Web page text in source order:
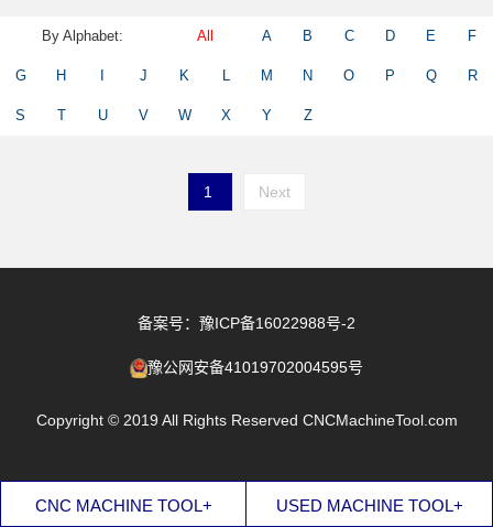
By Alphabet: All A B C D E F
G H J K L M N O P Q R
S T U V W X Y Z
1 Next
备案号：豫ICP备16022988号-2
豫公网安备41019702004595号
Copyright © 2019 All Rights Reserved CNCMachineTool.com
CNC MACHINE TOOL+ USED MACHINE TOOL+